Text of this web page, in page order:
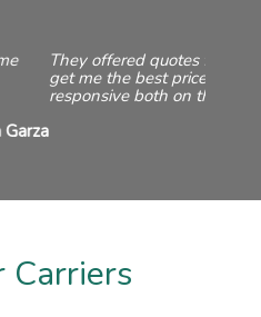
a variety of companies to
are always friendly and
and in the office.
Carriers